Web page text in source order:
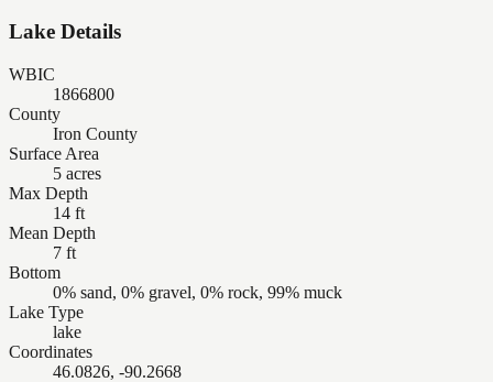
Lake Details
WBIC
1866800
County
Iron County
Surface Area
5 acres
Max Depth
14 ft
Mean Depth
7 ft
Bottom
0% sand, 0% gravel, 0% rock, 99% muck
Lake Type
lake
Coordinates
46.0826, -90.2668